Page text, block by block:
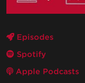
Episodes
Spotify
Apple Podcasts